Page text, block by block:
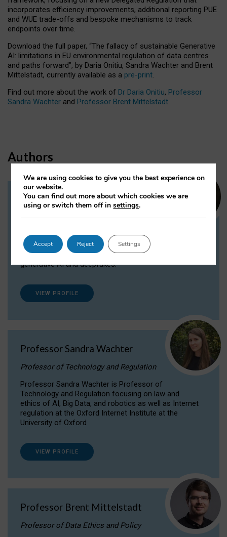
incorporates efficiency improvements, additional reporting PUE
and WUE trade-offs and bespoke mechanisms to track
endpoints over time.
Download the full paper, “The fallacy of sustainable Generative
AI: limitations in EU environmental regulation of data centres
and paths forward”, by Daria Onitiu, Sandra Wachter and Brent
Mittelstadt, currently available as a pre-print.
Find out more about the work of Dr Daria Onitiu, Professor
Sandra Wachter and Professor Brent Mittelstadt.
Authors
Dr Daria Onitiu
Dr Daria Onitiu researches and publishes on
the legal, ethical and governance aspects
surrounding Artificial Intelligence (AI) technologies,
generative AI and deepfakes.
VIEW PROFILE
Professor Sandra Wachter
Professor of Technology and Regulation
Professor Sandra Wachter is Professor of
Technology and Regulation focusing on law and
ethics of AI, Big Data, and robotics as well as Internet
regulation at the Oxford Internet Institute at the
University of Oxford
VIEW PROFILE
Professor Brent Mittelstadt
Professor of Data Ethics and Policy
We are using cookies to give you the best experience on
our website.
You can find out more about which cookies we are
using or switch them off insettings.
Accept Reject Settings